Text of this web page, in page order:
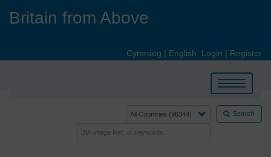
Britain from Above
Cymraeg | English Login | Register
Toggle
navigation
Search